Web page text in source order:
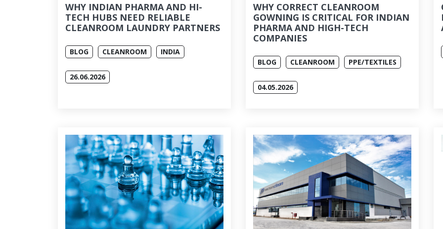
WHY INDIAN PHARMA AND HI-
TECH HUBS NEED RELIABLE
CLEANROOM LAUNDRY PARTNERS
BLOG CLEANROOM INDIA
26.06.2026
WHY CORRECT CLEANROOM
GOWNING IS CRITICAL FOR INDIAN
PHARMA AND HIGH-TECH
COMPANIES
BLOG CLEANROOM PPE/TEXTILES
04.05.2026